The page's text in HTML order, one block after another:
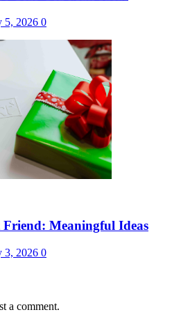
5, 2026 0
Meaningful Ideas
3, 2026 0
a comment.